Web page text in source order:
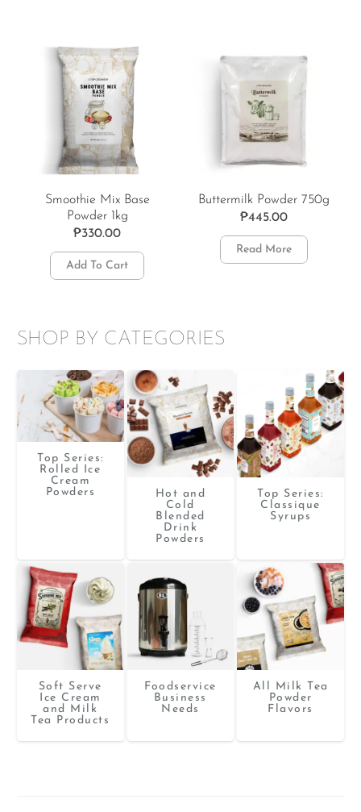
Smoothie Mix Base
Powder 1kg
₱330.00
Add To Cart
Buttermilk Powder 750g
₱445.00
Read More
SHOP BY CATEGORIES
Top Series:
Rolled Ice
Cream
Powders
Hot and
Cold
Blended
Drink
Powders
Top Series:
Classique
Syrups
Soft Serve
Ice Cream
and Milk
Tea Products
Foodservice
Business
Needs
All Milk Tea
Powder
Flavors